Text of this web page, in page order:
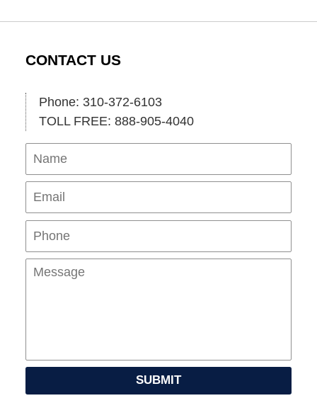
CONTACT US
Phone: 310-372-6103
TOLL FREE: 888-905-4040
Name
SUBMIT